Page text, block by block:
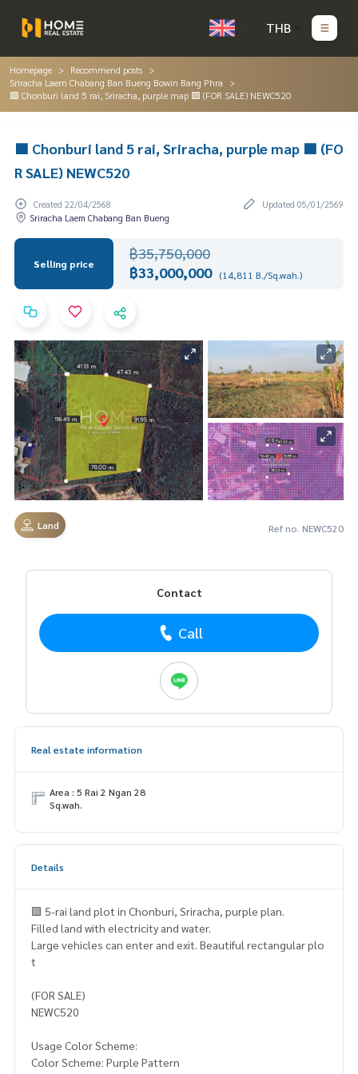
THB
Homepage
Recommend posts
Sriracha Laem Chabang Ban Bueng Bowin Bang Phra
🟪 Chonburi land 5 rai, Sriracha, purple map 🟪 (FOR SALE) NEWC520
🟪 Chonburi land 5 rai, Sriracha, purple map 🟪 (FO
R SALE) NEWC520
Created 22/04/2568
Updated 05/01/2569
Sriracha Laem Chabang Ban Bueng
Selling price
฿35,750,000
฿33,000,000 (14,811 B./Sq.wah.)
Land Ref no. NEWC520
Contact
Call
Real estate information
Area : 5 Rai 2 Ngan 28
Sq.wah.
Details
🟪 5-rai land plot in Chonburi, Sriracha, purple plan.
Filled land with electricity and water.
Large vehicles can enter and exit. Beautiful rectangular plo
t
(FOR SALE)
NEWC520
Usage Color Scheme:
Color Scheme: Purple Pattern